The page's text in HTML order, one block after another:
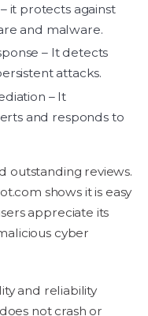
it protects against
and malware.
– It detects
attacks.
– It
and responds to
outstanding reviews.
shows it is easy
appreciate its
cyber
and reliability
not crash or